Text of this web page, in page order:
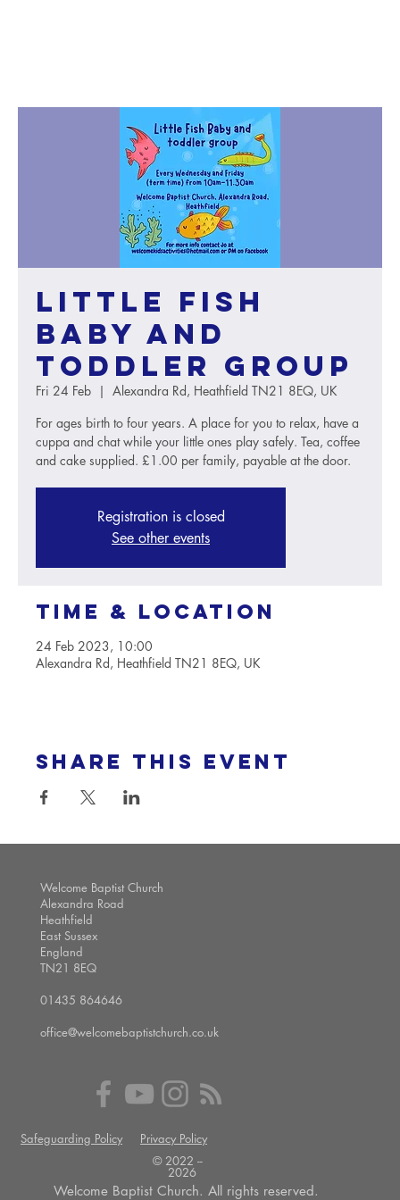
Little Fish
baby and
toddler group
Fri 24 Feb
  |
Alexandra Rd, Heathfield TN21 8EQ, UK
For ages birth to four years. A place for you to relax, have a
cuppa and chat while your little ones play safely. Tea, coffee
and cake supplied. £1.00 per family, payable at the door.
Registration is closed
See other events
Time & Location
24 Feb 2023, 10:00
Alexandra Rd, Heathfield TN21 8EQ, UK
Share this event
Welcome Baptist Church
Alexandra Road
Heathfield
East Sussex
England
TN21 8EQ
01435 864646
office@welcomebaptistchurch.co.uk
Safeguarding Policy
Privacy Policy
© 2022 --
2026
Welcome Baptist Church. All rights reserved.